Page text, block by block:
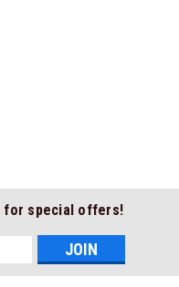
for special offers!